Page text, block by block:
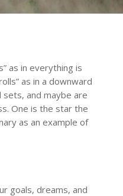
as in everything is
as in a downward
sets, and maybe are
One is the star the
as an example of
goals, dreams, and